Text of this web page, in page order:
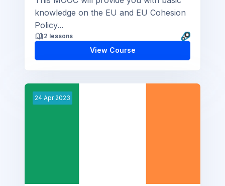
knowledge on the EU and EU Cohesion
Policy...
2 lessons
View Course
24 Apr 2023